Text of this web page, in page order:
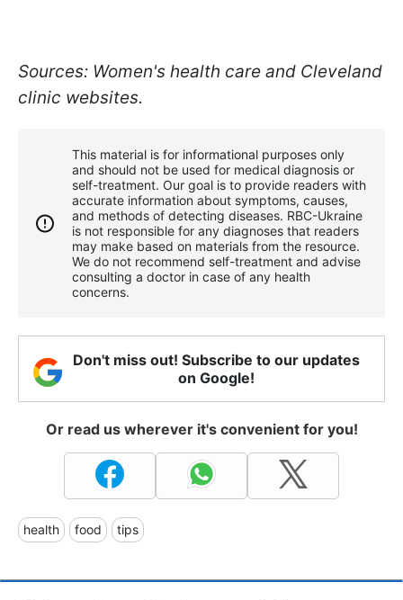
Sources: Women's health care and Cleveland
clinic websites.
This material is for informational purposes only
and should not be used for medical diagnosis or
self-treatment. Our goal is to provide readers with
accurate information about symptoms, causes,
and methods of detecting diseases. RBС-Ukraine
is not responsible for any diagnoses that readers
may make based on materials from the resource.
We do not recommend self-treatment and advise
consulting a doctor in case of any health
concerns.
Don't miss out! Subscribe to our updates
on Google!
Or read us wherever it's convenient for you!
health food tips